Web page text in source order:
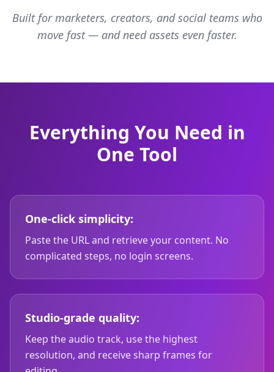
Built for marketers, creators, and social teams who
move fast — and need assets even faster.
Everything You Need in
One Tool
One-click simplicity:
Paste the URL and retrieve your content. No
complicated steps, no login screens.
Studio-grade quality:
Keep the audio track, use the highest
resolution, and receive sharp frames for